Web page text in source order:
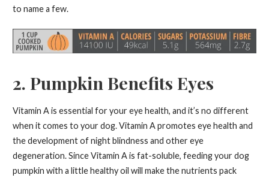
to name a few.
2. Pumpkin Benefits Eyes
Vitamin A is essential for your eye health, and it’s no different
when it comes to your dog. Vitamin A promotes eye health and
the development of night blindness and other eye
degeneration. Since Vitamin A is fat-soluble, feeding your dog
pumpkin with a little healthy oil will make the nutrients pack